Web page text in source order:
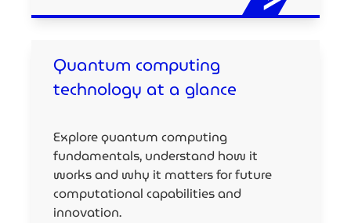
Quantum computing
technology at a glance
Explore quantum computing
fundamentals, understand how it
works and why it matters for future
computational capabilities and
innovation.